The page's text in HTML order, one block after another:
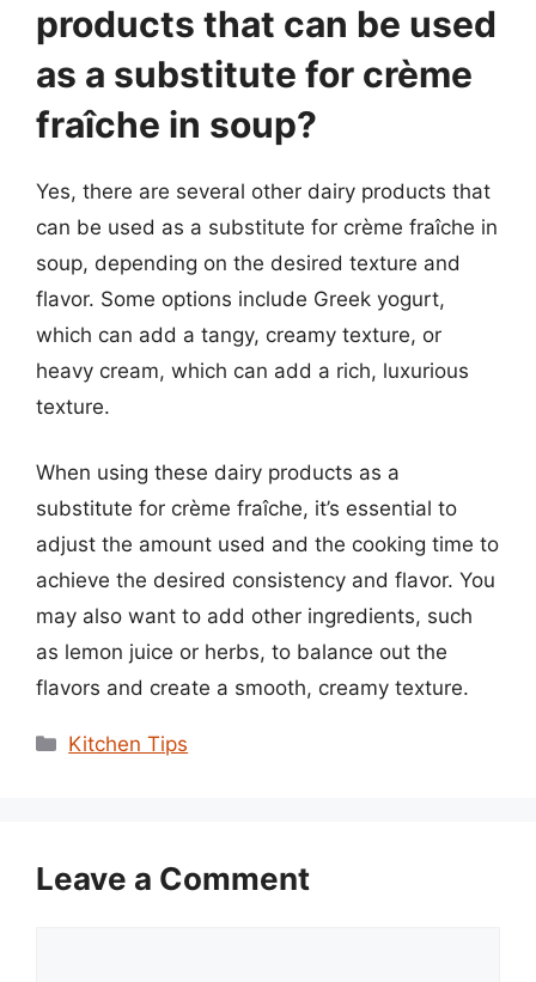
products that can be used
as a substitute for crème
fraîche in soup?
Yes, there are several other dairy products that
can be used as a substitute for crème fraîche in
soup, depending on the desired texture and
flavor. Some options include Greek yogurt,
which can add a tangy, creamy texture, or
heavy cream, which can add a rich, luxurious
texture.
When using these dairy products as a
substitute for crème fraîche, it’s essential to
adjust the amount used and the cooking time to
achieve the desired consistency and flavor. You
may also want to add other ingredients, such
as lemon juice or herbs, to balance out the
flavors and create a smooth, creamy texture.
Categories
Kitchen Tips
Leave a Comment